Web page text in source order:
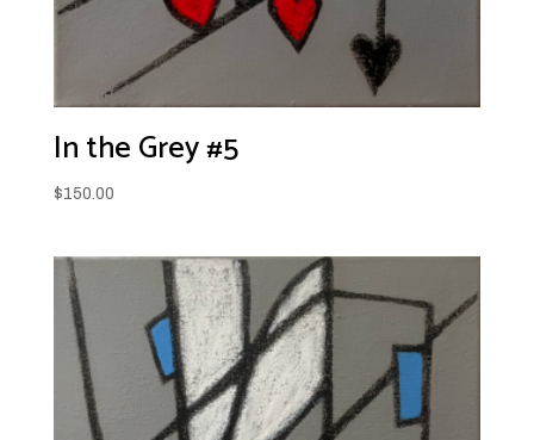
In the Grey #5
$150.00